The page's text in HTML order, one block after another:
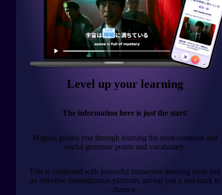
Level up your learning
The information here is just the start!
Migaku guides you through learning the most common and
useful grammar points and vocabulary.
This is combined with powerful immersive learning tools and
an effective memorization platform, giving you a fast-track to
fluency.